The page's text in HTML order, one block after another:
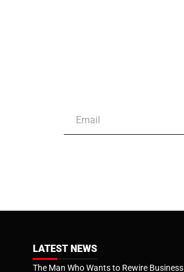
LATEST NEWS
The Man Who Wants to Rewire Business